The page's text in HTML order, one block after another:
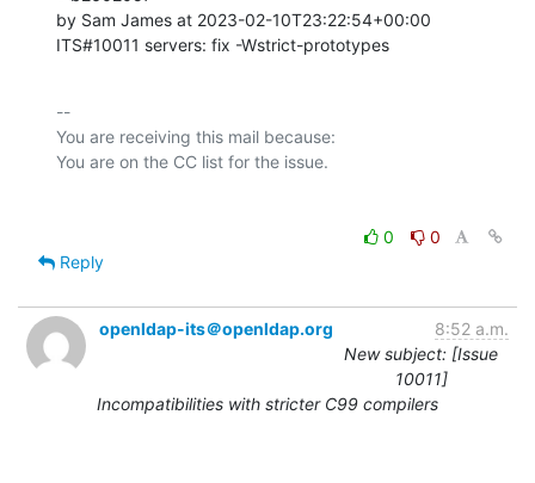
by Sam James at 2023-02-10T23:22:54+00:00
ITS#10011 servers: fix -Wstrict-prototypes
--
You are receiving this mail because:
0
0
Reply
openldap-its＠openldap.org
8:52 a.m.
New subject: [Issue
10011]
Incompatibilities with stricter C99 compilers